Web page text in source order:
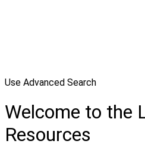
Use Advanced Search
Welcome to the
Resources